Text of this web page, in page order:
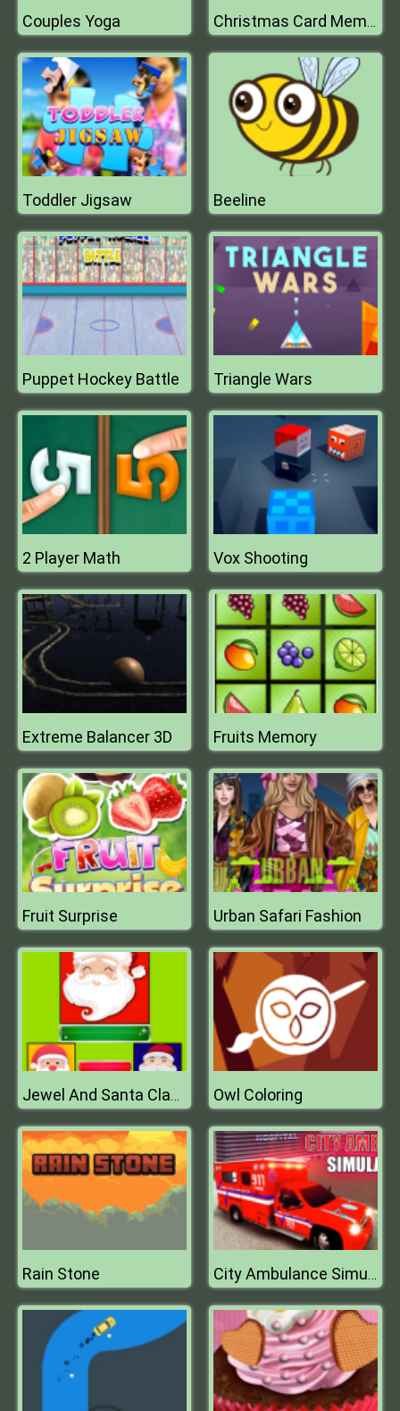
Couples Yoga Christmas Card Memory
Toddler Jigsaw Beeline
Puppet Hockey Battle Triangle Wars
2 Player Math Vox Shooting
Extreme Balancer 3D Fruits Memory
Fruit Surprise Urban Safari Fashion
Jewel And Santa Claus Owl Coloring
Rain Stone City Ambulance Simulator